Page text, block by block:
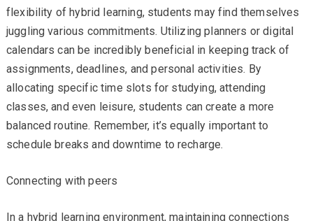
flexibility of hybrid learning, students may find themselves
juggling various commitments. Utilizing planners or digital
calendars can be incredibly beneficial in keeping track of
assignments, deadlines, and personal activities. By
allocating specific time slots for studying, attending
classes, and even leisure, students can create a more
balanced routine. Remember, it’s equally important to
schedule breaks and downtime to recharge.
Connecting with peers
In a hybrid learning environment, maintaining connections